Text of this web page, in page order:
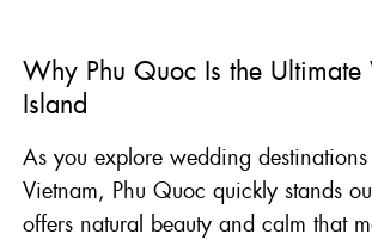
Why Phu Quoc Is the
Island
As you explore wedding destinations
Vietnam, Phu Quoc quickly stands
offers natural beauty and calm that